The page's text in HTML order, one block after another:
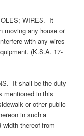
WIRES. It
moving any house or
with any wires
(K.S.A. 17-
shall be the duty
mentioned in this
or other public
in such a
width thereof from